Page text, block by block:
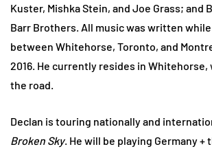
Kuster, Mishka Stein, and Joe Grass; and
Barr Brothers. All music was written
between Whitehorse, Toronto, and
2016. He currently resides in Whitehorse,
the road.
Declan is touring nationally and
Broken Sky. He will be playing Germany +